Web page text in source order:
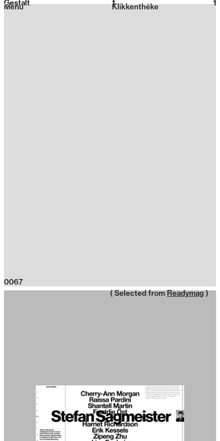
2026
Klikkenthéke
Menu
Gestalt 1 1
0067
( Selected from Readymag )